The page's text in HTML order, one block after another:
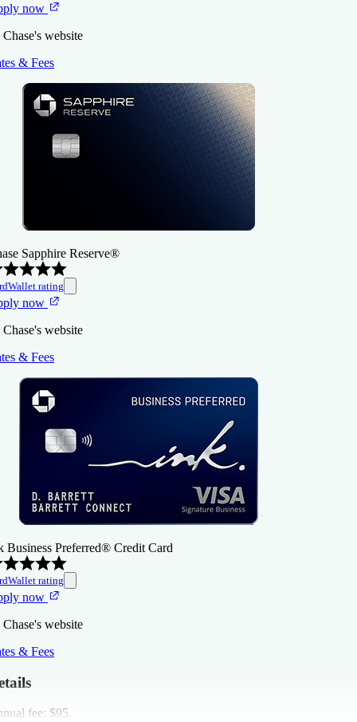
now
Chase's website
& Fees
Sapphire Reserve®
rating
now
Chase's website
& Fees
Business Preferred® Credit Card
rating
now
Chase's website
& Fees
fee: $95